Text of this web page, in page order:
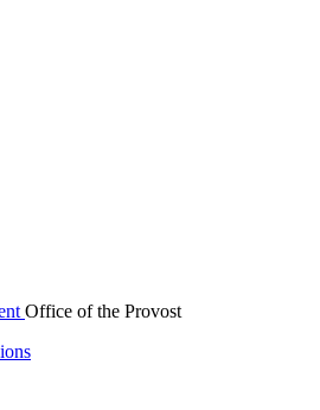
Office of the Provost